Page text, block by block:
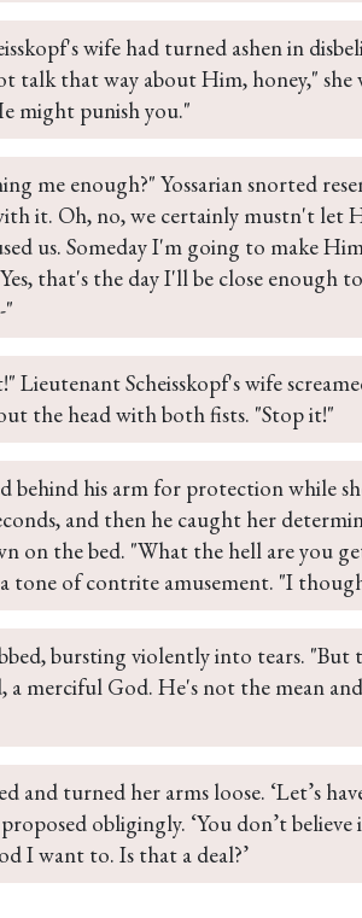
wife had turned ashen in
talk that way about Him, honey,"
might punish you."
me enough?" Yossarian snorted
it. Oh, no, we certainly mustn't let
us. Someday I'm going to make
that's the day I'll be close
"
Lieutenant Scheisskopf's wife
the head with both fists. "Stop it!"
behind his arm for protection while
and then he caught her
on the bed. "What the hell are you
tone of contrite amusement. "I
bursting violently into tears. "But
a merciful God. He's not the mean
and turned her arms loose. ‘Let’s
proposed obligingly. ‘You don’t
I want to. Is that a deal?’